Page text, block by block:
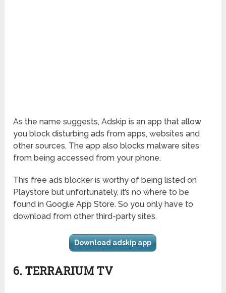
As the name suggests, Adskip is an app that allow
you block disturbing ads from apps, websites and
other sources. The app also blocks malware sites
from being accessed from your phone.
This free ads blocker is worthy of being listed on
Playstore but unfortunately, it’s no where to be
found in Google App Store. So you only have to
download from other third-party sites.
Download adskip app
6. TERRARIUM TV